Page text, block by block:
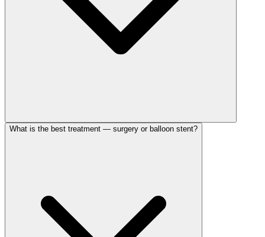
What is the best treatment — surgery or balloon stent?